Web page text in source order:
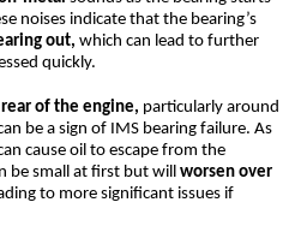
noises indicate that the bearing’s
out, which can lead to further
quickly.
rear of the engine, particularly around
be a sign of IMS bearing failure. As
cause oil to escape from the
be small at first but will worsen over
to more significant issues if